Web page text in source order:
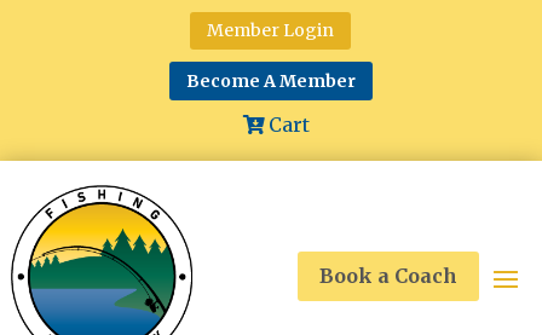
Member Login
Become A Member
Cart
Book a Coach